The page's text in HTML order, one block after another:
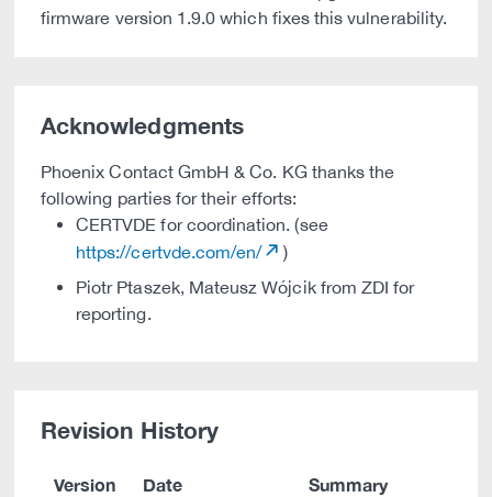
firmware version 1.9.0 which fixes this vulnerability.
Acknowledgments
Phoenix Contact GmbH & Co. KG thanks the
following parties for their efforts:
CERTVDE for coordination. (see
https://certvde.com/en/
)
Piotr Ptaszek, Mateusz Wójcik from ZDI for
reporting.
Revision History
Version Date Summary